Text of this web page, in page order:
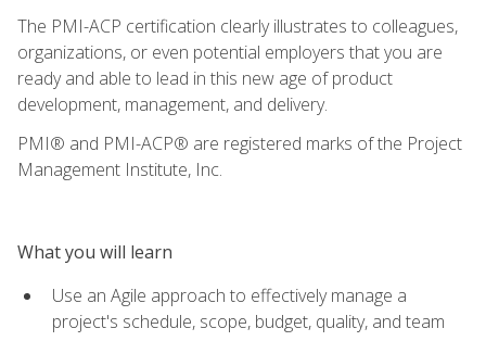
The PMI-ACP certification clearly illustrates to colleagues,
organizations, or even potential employers that you are
ready and able to lead in this new age of product
development, management, and delivery.
PMI® and PMI-ACP® are registered marks of the Project
Management Institute, Inc.
What you will learn
Use an Agile approach to effectively manage a
project's schedule, scope, budget, quality, and team